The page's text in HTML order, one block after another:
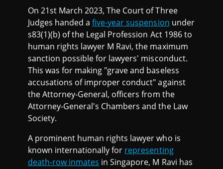
On 21st March 2023, The Court of Three
Judges handed afive-year suspension under
s83(1)(b) of the Legal Profession Act 1986 to
human rights lawyer M Ravi, the maximum
sanction possible for lawyers' misconduct.
This was for making "grave and baseless
accusations of improper conduct" against
the Attorney-General, officers from the
Attorney-General's Chambers and the Law
Society.
A prominent human rights lawyer who is
known internationally for representing
death-row inmates in Singapore, M Ravi has